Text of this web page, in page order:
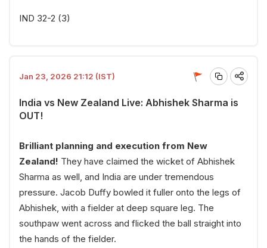
IND 32-2 (3)
Jan 23, 2026 21:12 (IST)
India vs New Zealand Live: Abhishek Sharma is
OUT!
Brilliant planning and execution from New
Zealand! They have claimed the wicket of Abhishek
Sharma as well, and India are under tremendous
pressure. Jacob Duffy bowled it fuller onto the legs of
Abhishek, with a fielder at deep square leg. The
southpaw went across and flicked the ball straight into
the hands of the fielder.